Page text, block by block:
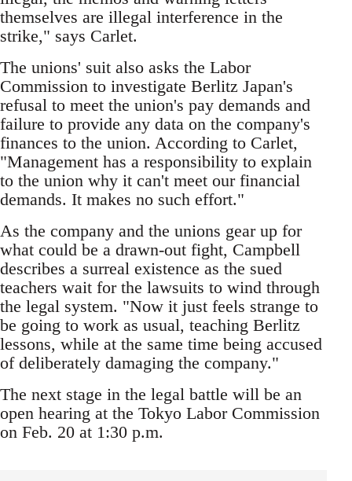
themselves are illegal interference in the
strike," says Carlet.
The unions' suit also asks the Labor
Commission to investigate Berlitz Japan's
refusal to meet the union's pay demands and
failure to provide any data on the company's
finances to the union. According to Carlet,
"Management has a responsibility to explain
to the union why it can't meet our financial
demands. It makes no such effort."
As the company and the unions gear up for
what could be a drawn-out fight, Campbell
describes a surreal existence as the sued
teachers wait for the lawsuits to wind through
the legal system. "Now it just feels strange to
be going to work as usual, teaching Berlitz
lessons, while at the same time being accused
of deliberately damaging the company."
The next stage in the legal battle will be an
open hearing at the Tokyo Labor Commission
on Feb. 20 at 1:30 p.m.